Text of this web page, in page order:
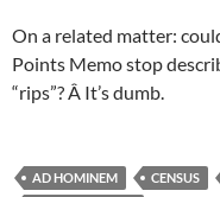
On a related matter:
Points Memo stop
“rips”? Â It’s dumb.
AD HOMINEM CENSUS